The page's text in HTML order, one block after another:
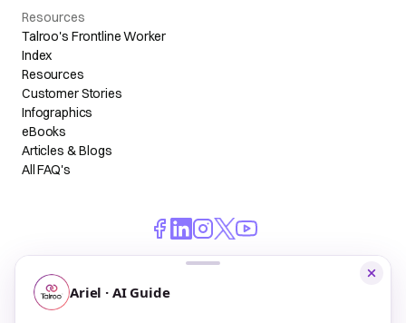
Resources
Talroo's Frontline Worker
Index
Resources
Customer Stories
Infographics
eBooks
Articles & Blogs
All FAQ's